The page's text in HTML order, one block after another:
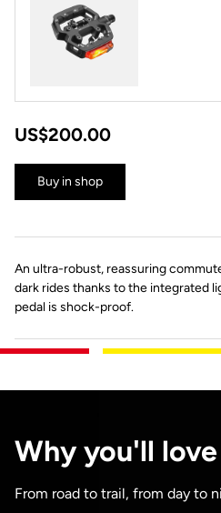
US$200.00
Buy in shop
An ultra-robust, reassuring
dark rides thanks to the integrated
pedal is shock-proof.
Why you'll
From road to trail, from day to